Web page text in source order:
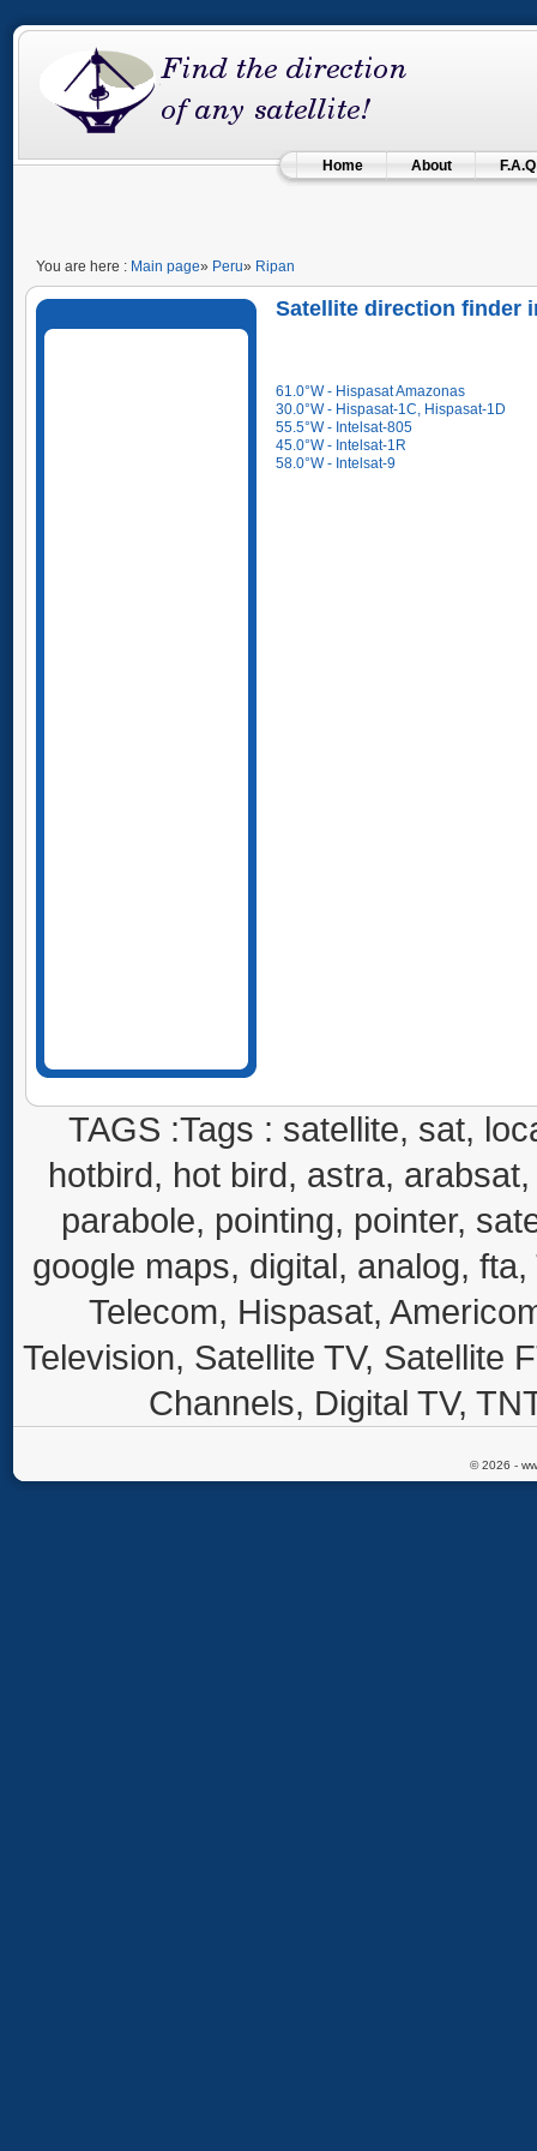
Home About F.A.Q
You are here : Main page» Peru» Ripan
Satellite direction finder
61.0°W - Hispasat Amazonas
30.0°W - Hispasat-1C, Hispasat-1D
55.5°W - Intelsat-805
45.0°W - Intelsat-1R
58.0°W - Intelsat-9
TAGS :Tags : satellite, sat,
hotbird, hot bird, astra,
parabole, pointing, pointer,
google maps, digital, analog,
Telecom, Hispasat,
Television, Satellite TV, Satellite
Channels, Digital TV,
© 2026 -